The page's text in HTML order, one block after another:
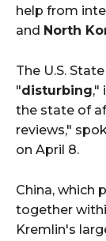
help from
and North
The U.S.
"disturbing,"
the state of
reviews,"
on April 8.
China, which
together
Kremlin's